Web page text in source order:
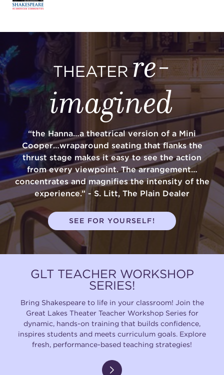
THEATER re-
imagined
“the Hanna…a theatrical version of a Mini
Cooper…wraparound seating that flanks the
thrust stage makes it easy to see the action
from every viewpoint. The arrangement…
concentrates and magnifies the intensity of the
experience.” - S. Litt, The Plain Dealer
SEE FOR YOURSELF!
GLT TEACHER WORKSHOP
SERIES!
Bring Shakespeare to life in your classroom! Join the
Great Lakes Theater Teacher Workshop Series for
dynamic, hands-on training that builds confidence,
inspires students and meets curriculum goals. Explore
fresh, performance-based teaching strategies!